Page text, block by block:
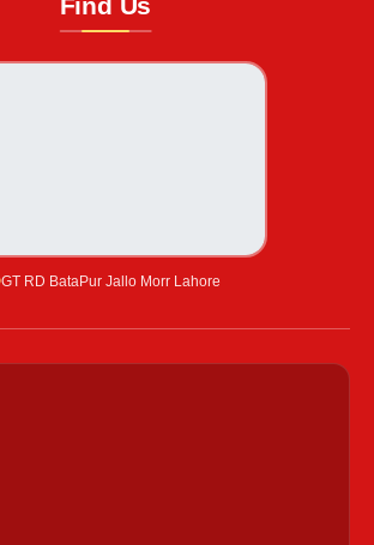
GT RD BataPur Jallo Morr Lahore